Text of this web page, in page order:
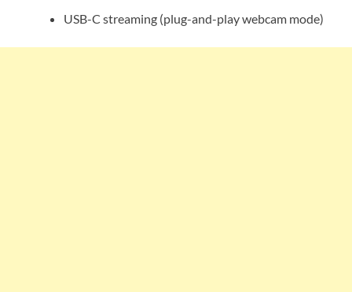
USB-C streaming (plug-and-play webcam mode)